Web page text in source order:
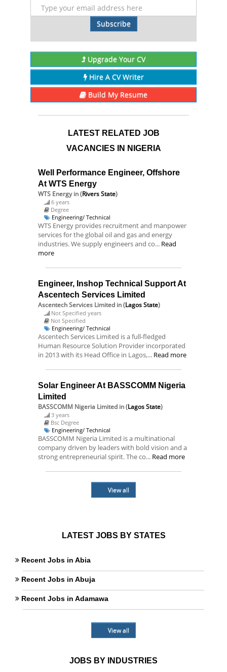
Subscribe
Upgrade Your CV
Hire A CV Writer
Build My Resume
LATEST RELATED JOB
VACANCIES IN NIGERIA
Well Performance Engineer, Offshore
At WTS Energy
WTS Energyin (Rivers State)
6 years
Degree
Engineering/ Technical
WTS Energy provides recruitment and manpower
services for the global oil and gas and energy
industries. We supply engineers and co... Read
more
Engineer, Inshop Technical Support At
Ascentech Services Limited
Ascentech Services Limited in (Lagos State)
Not Specified years
Not Specified
Engineering/ Technical
Ascentech Services Limited is a full-fledged
Human Resource Solution Provider incorporated
in 2013 with its Head Office in Lagos,... Read more
Solar Engineer At BASSCOMM Nigeria
Limited
BASSCOMM Nigeria Limited in (Lagos State)
3 years
Bsc Degree
Engineering/ Technical
BASSCOMM Nigeria Limited is a multinational
company driven by leaders with bold vision and a
strong entrepreneurial spirit. The co... Read more
View all
LATEST JOBS BY STATES
Recent Jobs in Abia
Recent Jobs in Abuja
Recent Jobs in Adamawa
View all
JOBS BY INDUSTRIES